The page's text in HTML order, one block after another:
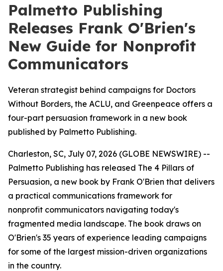
Palmetto Publishing
Releases Frank O'Brien's
New Guide for Nonprofit
Communicators
Veteran strategist behind campaigns for Doctors
Without Borders, the ACLU, and Greenpeace offers a
four-part persuasion framework in a new book
published by Palmetto Publishing.
Charleston, SC, July 07, 2026 (GLOBE NEWSWIRE) --
Palmetto Publishing has released The 4 Pillars of
Persuasion, a new book by Frank O'Brien that delivers
a practical communications framework for
nonprofit communicators navigating today's
fragmented media landscape. The book draws on
O'Brien's 35 years of experience leading campaigns
for some of the largest mission-driven organizations
in the country.